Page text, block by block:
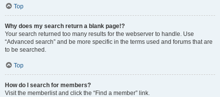
Top
Why does my search return a blank page!?
Your search returned too many results for the webserver to handle. Use
“Advanced search” and be more specific in the terms used and forums that are
to be searched.
Top
How do I search for members?
Visit the memberlist and click the “Find a member” link.